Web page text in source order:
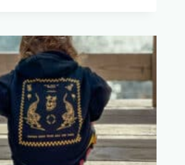
BAMBOO
BABY
CLOTHES
REVIEW